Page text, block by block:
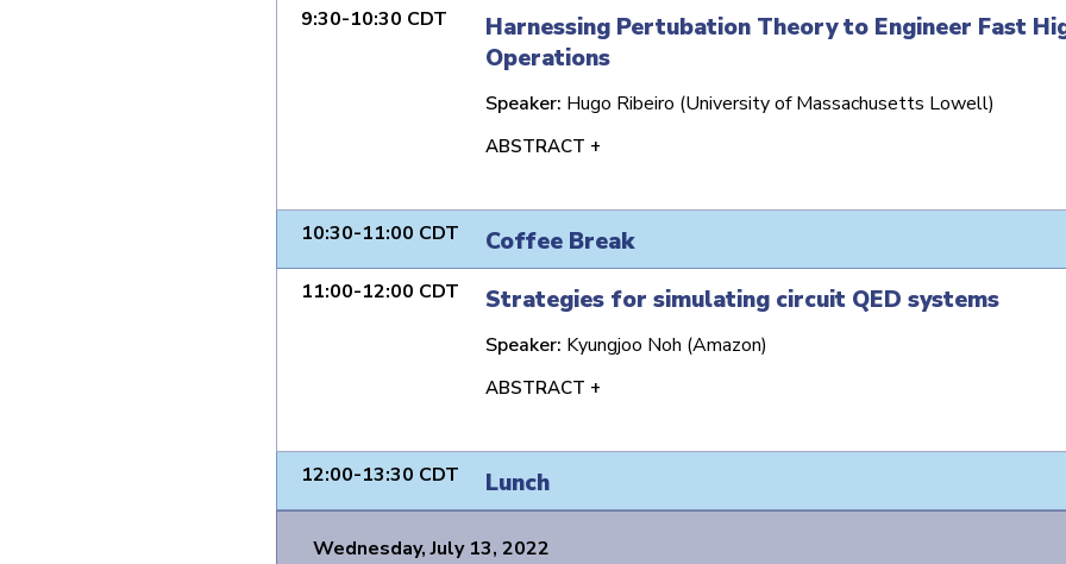
9:30-10:30 CDT
Harnessing Pertubation Theory to Engineer Fast
Operations
Speaker: Hugo Ribeiro (University of Massachusetts Lowell)
ABSTRACT +
10:30-11:00 CDT Coffee Break
11:00-12:00 CDT Strategies for simulating circuit QED systems
Speaker: Kyungjoo Noh (Amazon)
ABSTRACT +
12:00-13:30 CDT Lunch
Wednesday, July 13, 2022